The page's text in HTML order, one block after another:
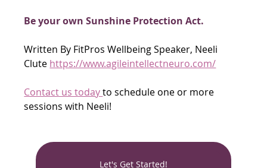
Be your own Sunshine Protection Act.
Written By FitPros Wellbeing Speaker, Neeli
Clute https://www.agileintellectneuro.com/
Contact us today to schedule one or more
sessions with Neeli!
Let's Get Started!